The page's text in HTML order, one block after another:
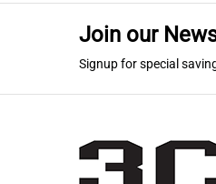
Orange
Car. Blue/Grey (1)
Red (2)
Lime Green/Black (1)
Black (2)
Carolina Blue
Join our
Signup for special